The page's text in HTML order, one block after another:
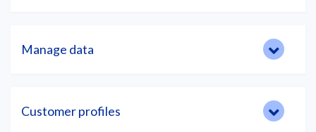
Manage data
Customer profiles